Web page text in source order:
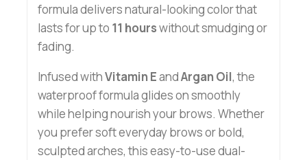
formula delivers natural-looking color that
lasts for up to 11 hourswithout smudging or
fading.
Infused withVitamin EandArgan Oil, the
waterproof formula glides on smoothly
while helping nourish your brows. Whether
you prefer soft everyday brows or bold,
sculpted arches, this easy-to-use dual-